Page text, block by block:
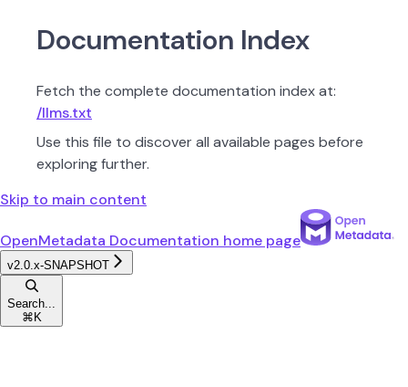
Documentation Index
Fetch the complete documentation index at:
/llms.txt
Use this file to discover all available pages before
exploring further.
Skip to main content
OpenMetadata Documentation home page
v2.0.x-SNAPSHOT
Search...
⌘ K